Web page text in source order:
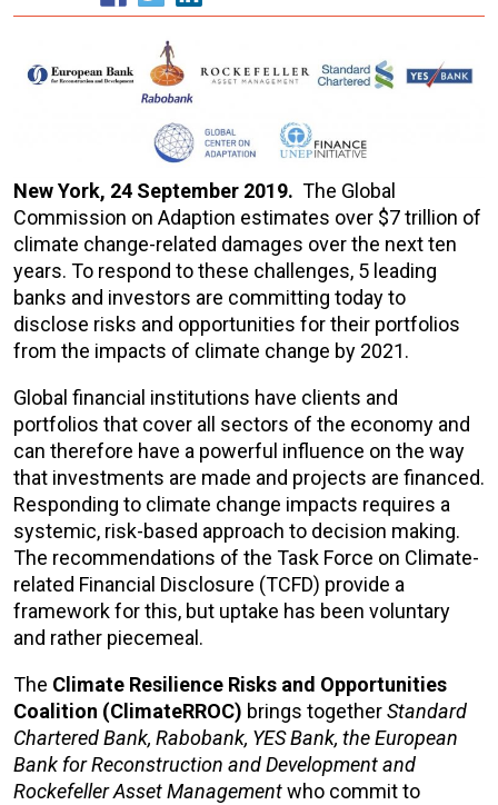
New York, 24 September 2019. The Global
Commission on Adaption estimates over $7 trillion of
climate change-related damages over the next ten
years. To respond to these challenges, 5 leading
banks and investors are committing today to
disclose risks and opportunities for their portfolios
from the impacts of climate change by 2021.
Global financial institutions have clients and
portfolios that cover all sectors of the economy and
can therefore have a powerful influence on the way
that investments are made and projects are financed.
Responding to climate change impacts requires a
systemic, risk-based approach to decision making.
The recommendations of the Task Force on Climate-
related Financial Disclosure (TCFD) provide a
framework for this, but uptake has been voluntary
and rather piecemeal.
The Climate Resilience Risks and Opportunities
Coalition (ClimateRROC) brings togetherStandard
Chartered Bank, Rabobank, YES Bank, the European
Bank for Reconstruction and Development and
Rockefeller Asset Managementwho commit to